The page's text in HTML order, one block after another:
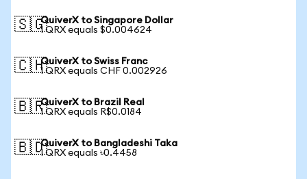
🇸🇬QuiverX to Singapore Dollar
1 QRX equals $0.004624
🇨🇭QuiverX to Swiss Franc
1 QRX equals CHF 0.002926
🇧🇷QuiverX to Brazil Real
1 QRX equals R$0.0184
🇧🇩QuiverX to Bangladeshi Taka
1 QRX equals ৳0.4458